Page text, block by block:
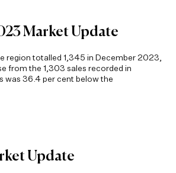
Market Update
region totalled 1,345 in December 2023,
from the 1,303 sales recorded in
was 36.4 per cent below the
Update